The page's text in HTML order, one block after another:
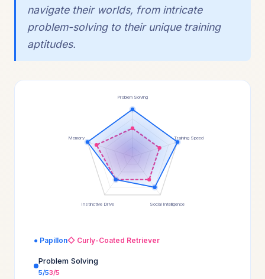
navigate their worlds, from intricate
problem-solving to their unique training
aptitudes.
Problem Solving
Training Speed
Social Intelligence
Instinctive Drive
Memory
● Papillon◇ Curly-Coated Retriever
Problem Solving
5/53/5